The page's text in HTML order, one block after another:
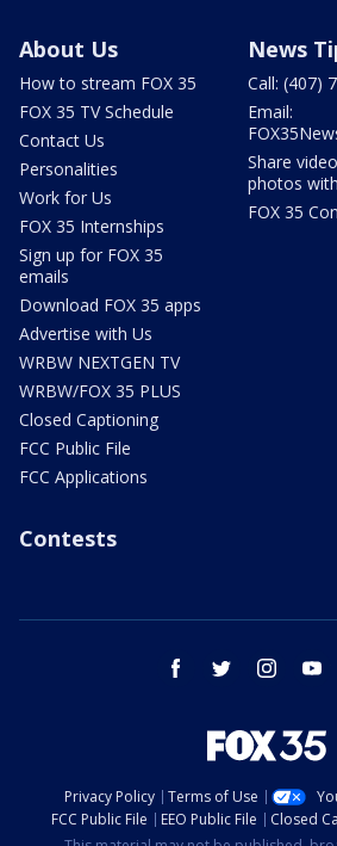
About Us
How to stream FOX 35
FOX 35 TV Schedule
Contact Us
Personalities
Work for Us
FOX 35 Internships
Sign up for FOX 35
emails
Download FOX 35 apps
Advertise with Us
WRBW NEXTGEN TV
WRBW/FOX 35 PLUS
Closed Captioning
FCC Public File
FCC Applications
News
Call: (407)
Email:
Share
photos
FOX 35
Contests
facebook twitter instagram
Privacy Policy Terms of Use
FCC Public File
EEO Public File Closed